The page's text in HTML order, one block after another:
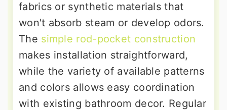
fabrics or synthetic materials that
won't absorb steam or develop odors.
The simple rod-pocket construction
makes installation straightforward,
while the variety of available patterns
and colors allows easy coordination
with existing bathroom decor. Regular